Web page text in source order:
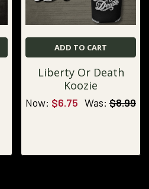
ADD TO CART
Liberty Or Death
Koozie
Now: $6.75 Was: $8.99